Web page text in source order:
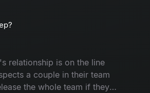
gaining respect
vacancy, tension arises
relationship is on the line
a couple in their team
the whole team if they